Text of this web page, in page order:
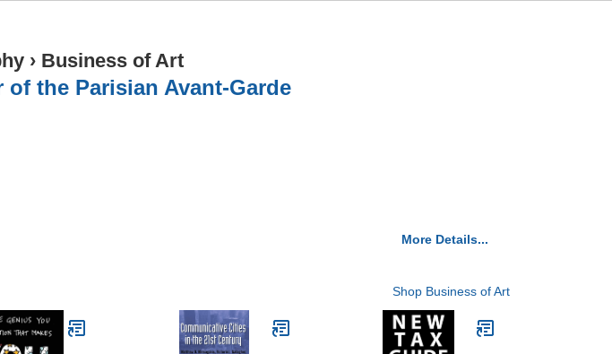
› Business of Art
of the Parisian Avant-Garde
More Details...
Shop Business of Art